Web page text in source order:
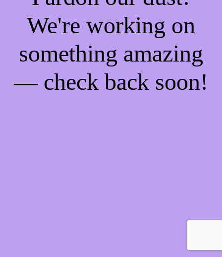
We're working on
something amazing
— check back soon!